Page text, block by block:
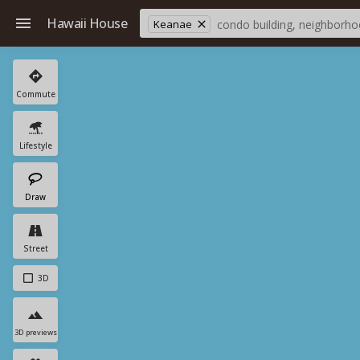
Hawaii House Keanae
Commute
Lifestyle
Draw
Street
3D
3D previews